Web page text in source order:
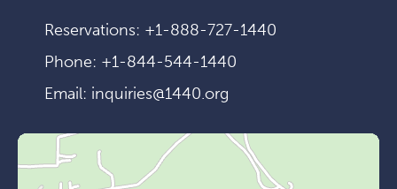
Reservations: +1-888-727-1440
Phone: +1-844-544-1440
Email: inquiries@1440.org